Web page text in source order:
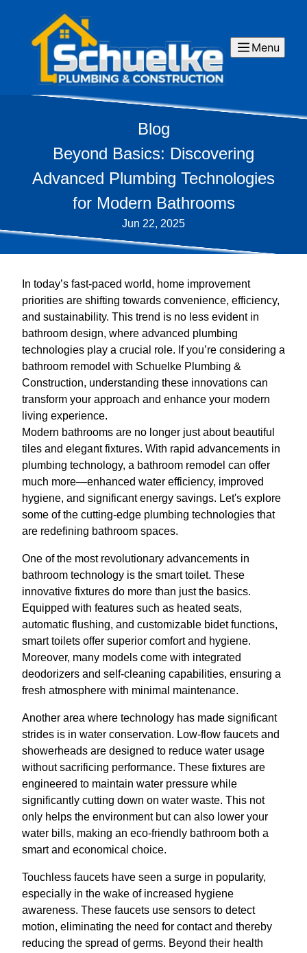
Menu
Blog
Beyond Basics: Discovering
Advanced Plumbing Technologies
for Modern Bathrooms
Jun 22, 2025
In today’s fast-paced world, home improvement
priorities are shifting towards convenience, efficiency,
and sustainability. This trend is no less evident in
bathroom design, where advanced plumbing
technologies play a crucial role. If you’re considering a
bathroom remodel with Schuelke Plumbing &
Construction, understanding these innovations can
transform your approach and enhance your modern
living experience.
Modern bathrooms are no longer just about beautiful
tiles and elegant fixtures. With rapid advancements in
plumbing technology, a bathroom remodel can offer
much more—enhanced water efficiency, improved
hygiene, and significant energy savings. Let's explore
some of the cutting-edge plumbing technologies that
are redefining bathroom spaces.
One of the most revolutionary advancements in
bathroom technology is the smart toilet. These
innovative fixtures do more than just the basics.
Equipped with features such as heated seats,
automatic flushing, and customizable bidet functions,
smart toilets offer superior comfort and hygiene.
Moreover, many models come with integrated
deodorizers and self-cleaning capabilities, ensuring a
fresh atmosphere with minimal maintenance.
Another area where technology has made significant
strides is in water conservation. Low-flow faucets and
showerheads are designed to reduce water usage
without sacrificing performance. These fixtures are
engineered to maintain water pressure while
significantly cutting down on water waste. This not
only helps the environment but can also lower your
water bills, making an eco-friendly bathroom both a
smart and economical choice.
Touchless faucets have seen a surge in popularity,
especially in the wake of increased hygiene
awareness. These faucets use sensors to detect
motion, eliminating the need for contact and thereby
reducing the spread of germs. Beyond their health